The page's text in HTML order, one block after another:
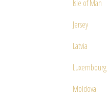
Isle of Man
Jersey
Latvia
Luxembourg
Moldova